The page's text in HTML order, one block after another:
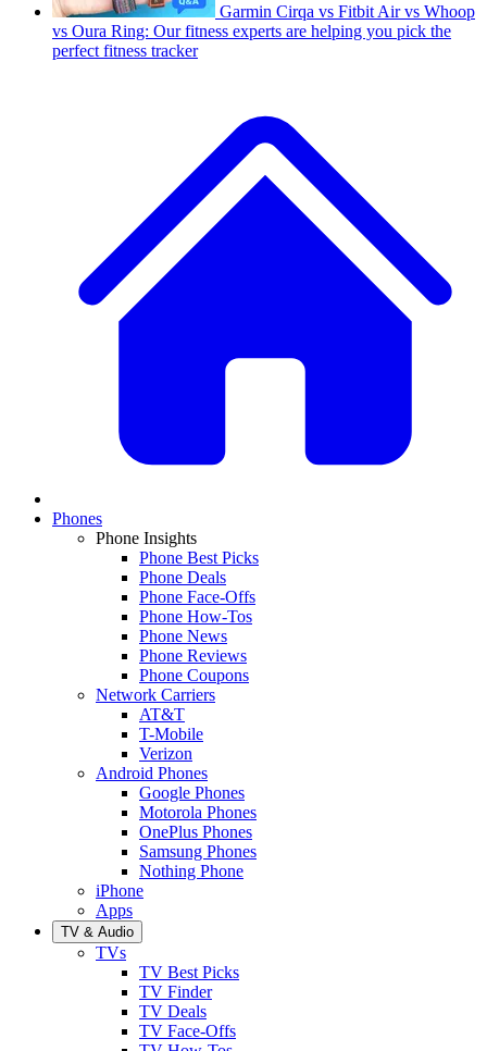
Garmin Cirqa vs Fitbit Air vs Whoop
vs Oura Ring: Our fitness experts are helping you pick the
perfect fitness tracker
Phones
Phone Insights
Phone Best Picks
Phone Deals
Phone Face-Offs
Phone How-Tos
Phone News
Phone Reviews
Phone Coupons
Network Carriers
AT&T
T-Mobile
Verizon
Android Phones
Google Phones
Motorola Phones
OnePlus Phones
Samsung Phones
Nothing Phone
iPhone
Apps
TV & Audio
TVs
TV Best Picks
TV Finder
TV Deals
TV Face-Offs